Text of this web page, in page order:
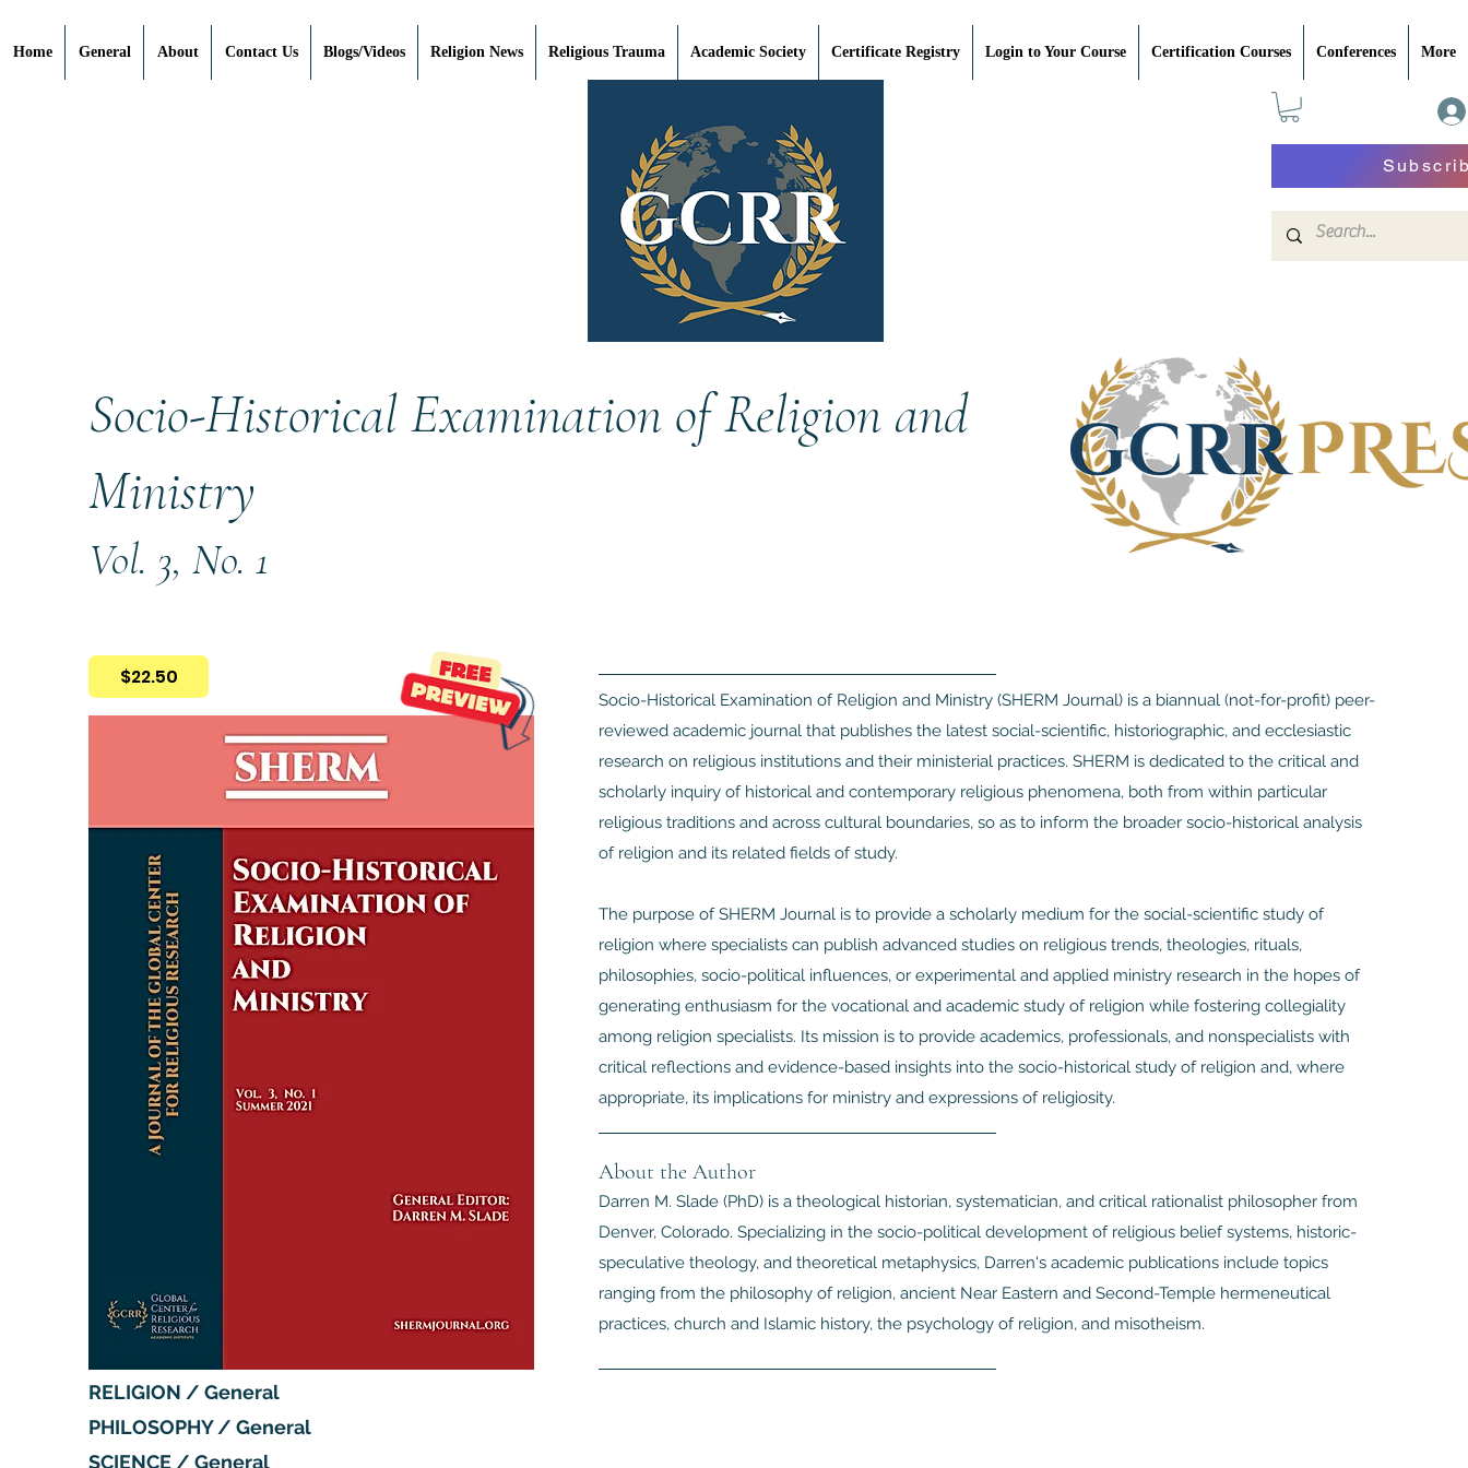
Home General About Contact Us Blogs/Videos Religion News Religious Trauma Academic Society Certificate Registry Login to Your Course Certification Courses Conferences More
Socio-Historical Examination of Religion and
Ministry
Vol. 3, No. 1
$22.50
RELIGION / General
PHILOSOPHY / General
SCIENCE / General
Socio-Historical Examination of Religion and Ministry (SHERM Journal) is a biannual (not-for-profit) peer-
reviewed academic journal that publishes the latest social-scientific, historiographic, and ecclesiastic
research on religious institutions and their ministerial practices. SHERM is dedicated to the critical and
scholarly inquiry of historical and contemporary religious phenomena, both from within particular
religious traditions and across cultural boundaries, so as to inform the broader socio-historical analysis
of religion and its related fields of study.
The purpose of SHERM Journal is to provide a scholarly medium for the social-scientific study of
religion where specialists can publish advanced studies on religious trends, theologies, rituals,
philosophies, socio-political influences, or experimental and applied ministry research in the hopes of
generating enthusiasm for the vocational and academic study of religion while fostering collegiality
among religion specialists. Its mission is to provide academics, professionals, and nonspecialists with
critical reflections and evidence-based insights into the socio-historical study of religion and, where
appropriate, its implications for ministry and expressions of religiosity.
About the Author
Darren M. Slade (PhD) is a theological historian, systematician, and critical rationalist philosopher from
Denver, Colorado. Specializing in the socio-political development of religious belief systems, historic-
speculative theology, and theoretical metaphysics, Darren's academic publications include topics
ranging from the philosophy of religion, ancient Near Eastern and Second-Temple hermeneutical
practices, church and Islamic history, the psychology of religion, and misotheism.